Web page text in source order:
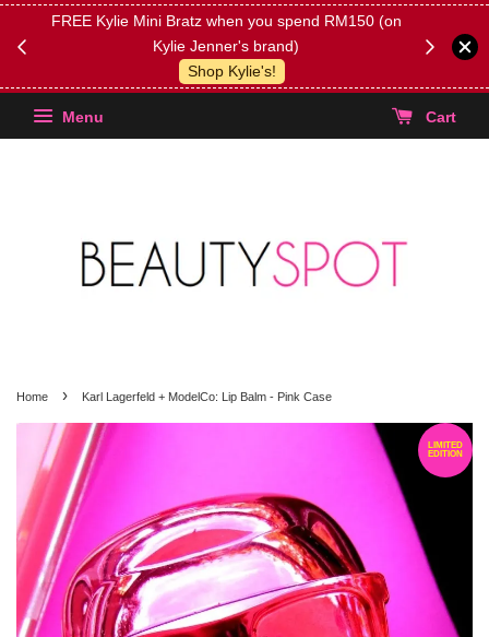
FREE Kylie Mini Bratz when you spend RM150 (on
Kylie Jenner's brand)
Shop Kylie's!
(Select
Menu Cart
Home › Karl Lagerfeld + ModelCo: Lip Balm - Pink Case
LIMITED
EDITION